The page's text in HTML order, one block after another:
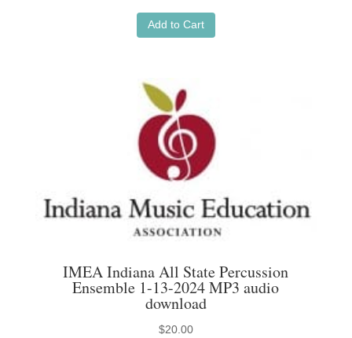
Add to Cart
IMEA Indiana All State Percussion
Ensemble 1-13-2024 MP3 audio
download
$20.00